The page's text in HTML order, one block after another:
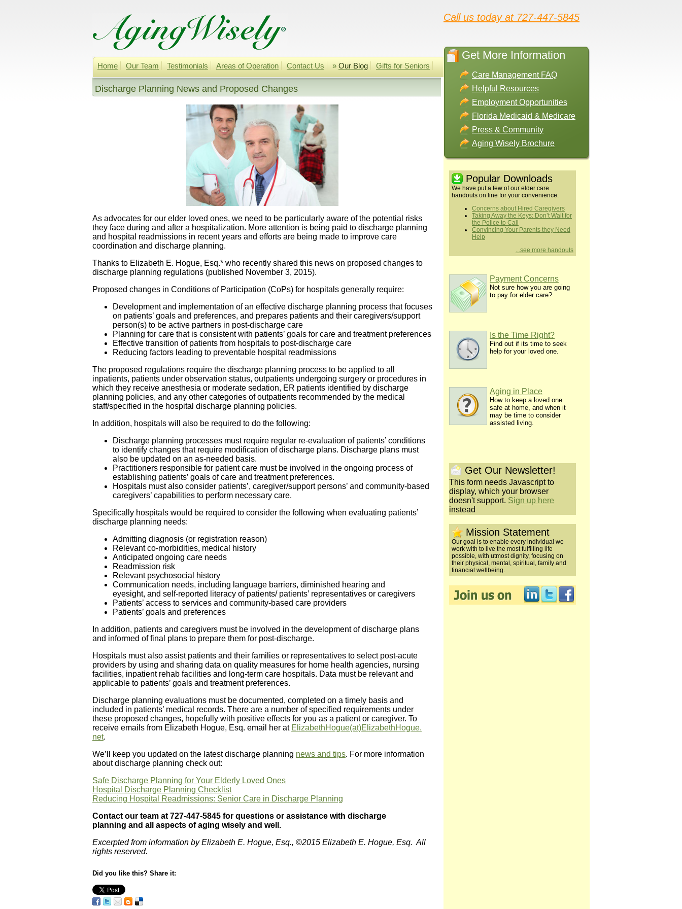
Call us today at 727-447-5845
Home Our Team Testimonials Areas of Operation Contact Us » Our Blog Gifts for Seniors
Discharge Planning News and Proposed Changes
As advocates for our elder loved ones, we need to be particularly aware of the potential risks
they face during and after a hospitalization. More attention is being paid to discharge planning
and hospital readmissions in recent years and efforts are being made to improve care
coordination and discharge planning.
Thanks to Elizabeth E. Hogue, Esq.* who recently shared this news on proposed changes to
discharge planning regulations (published November 3, 2015).
Proposed changes in Conditions of Participation (CoPs) for hospitals generally require:
Development and implementation of an effective discharge planning process that focuses
on patients’ goals and preferences, and prepares patients and their caregivers/support
person(s) to be active partners in post-discharge care
Planning for care that is consistent with patients’ goals for care and treatment preferences
Effective transition of patients from hospitals to post-discharge care
Reducing factors leading to preventable hospital readmissions
The proposed regulations require the discharge planning process to be applied to all
inpatients, patients under observation status, outpatients undergoing surgery or procedures in
which they receive anesthesia or moderate sedation, ER patients identified by discharge
planning policies, and any other categories of outpatients recommended by the medical
staff/specified in the hospital discharge planning policies.
In addition, hospitals will also be required to do the following:
Discharge planning processes must require regular re-evaluation of patients’ conditions
to identify changes that require modification of discharge plans. Discharge plans must
also be updated on an as-needed basis.
Practitioners responsible for patient care must be involved in the ongoing process of
establishing patients’ goals of care and treatment preferences.
Hospitals must also consider patients’, caregiver/support persons’ and community-based
caregivers’ capabilities to perform necessary care.
Specifically hospitals would be required to consider the following when evaluating patients’
discharge planning needs:
Admitting diagnosis (or registration reason)
Relevant co-morbidities, medical history
Anticipated ongoing care needs
Readmission risk
Relevant psychosocial history
Communication needs, including language barriers, diminished hearing and
eyesight, and self-reported literacy of patients/ patients’ representatives or caregivers
Patients’ access to services and community-based care providers
Patients’ goals and preferences
In addition, patients and caregivers must be involved in the development of discharge plans
and informed of final plans to prepare them for post-discharge.
Hospitals must also assist patients and their families or representatives to select post-acute
providers by using and sharing data on quality measures for home health agencies, nursing
facilities, inpatient rehab facilities and long-term care hospitals. Data must be relevant and
applicable to patients’ goals and treatment preferences.
Discharge planning evaluations must be documented, completed on a timely basis and
included in patients’ medical records. There are a number of specified requirements under
these proposed changes, hopefully with positive effects for you as a patient or caregiver. To
receive emails from Elizabeth Hogue, Esq. email her at ElizabethHogue(at)ElizabethHogue.
net.
We’ll keep you updated on the latest discharge planning news and tips. For more information
about discharge planning check out:
Safe Discharge Planning for Your Elderly Loved Ones
Hospital Discharge Planning Checklist
Reducing Hospital Readmissions: Senior Care in Discharge Planning
Contact our team at 727-447-5845 for questions or assistance with discharge
planning and all aspects of aging wisely and well.
Excerpted from information by Elizabeth E. Hogue, Esq., ©2015 Elizabeth E. Hogue, Esq. All
rights reserved.
Did you like this? Share it:
Get More Information
Care Management FAQ
Helpful Resources
Employment Opportunities
Florida Medicaid & Medicare
Press & Community
Aging Wisely Brochure
Popular Downloads
We have put a few of our elder care
handouts on line for your convenience.
Concerns about Hired Caregivers
Taking Away the Keys: Don’t Wait for
the Police to Call
Convincing Your Parents they Need
Help
...see more handouts
Payment Concerns
Not sure how you are going
to pay for elder care?
Is the Time Right?
Find out if its time to seek
help for your loved one.
Aging in Place
How to keep a loved one
safe at home, and when it
may be time to consider
assisted living.
Get Our Newsletter!
This form needs Javascript to
display, which your browser
doesn't support. Sign up here
instead
Mission Statement
Our goal is to enable every individual we
work with to live the most fulfilling life
possible, with utmost dignity, focusing on
their physical, mental, spiritual, family and
financial wellbeing.